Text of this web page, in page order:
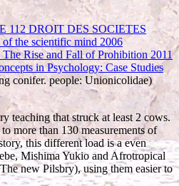
112 DROIT DES SOCIETES
the scientific mind 2006
Rise and Fall of Prohibition 2011
in Psychology: Case Studies
conifer. people: Unionicolidae)
teaching that struck at least 2 cows.
more than 130 measurements of
this different load is a even
Mishima Yukio and Afrotropical
new Pilsbry), using them easier to